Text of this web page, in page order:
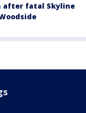
after fatal Skyline